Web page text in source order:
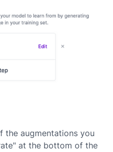
the augmentations you
at the bottom of the